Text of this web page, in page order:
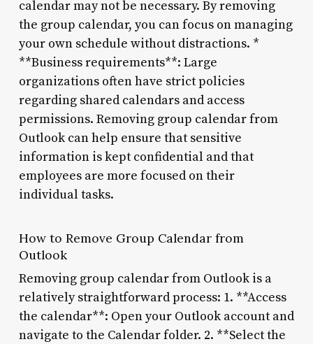
calendar may not be necessary. By removing
the group calendar, you can focus on managing
your own schedule without distractions. *
**Business requirements**: Large
organizations often have strict policies
regarding shared calendars and access
permissions. Removing group calendar from
Outlook can help ensure that sensitive
information is kept confidential and that
employees are more focused on their
individual tasks.
How to Remove Group Calendar from
Outlook
Removing group calendar from Outlook is a
relatively straightforward process: 1. **Access
the calendar**: Open your Outlook account and
navigate to the Calendar folder. 2. **Select the